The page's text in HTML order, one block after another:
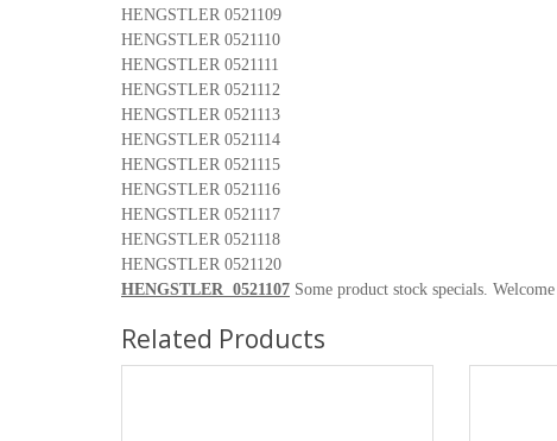
HENGSTLER 0521109
HENGSTLER 0521110
HENGSTLER 0521111
HENGSTLER 0521112
HENGSTLER 0521113
HENGSTLER 0521114
HENGSTLER 0521115
HENGSTLER 0521116
HENGSTLER 0521117
HENGSTLER 0521118
HENGSTLER 0521120
HENGSTLER 0521107 Some product stock specials.
Related Products